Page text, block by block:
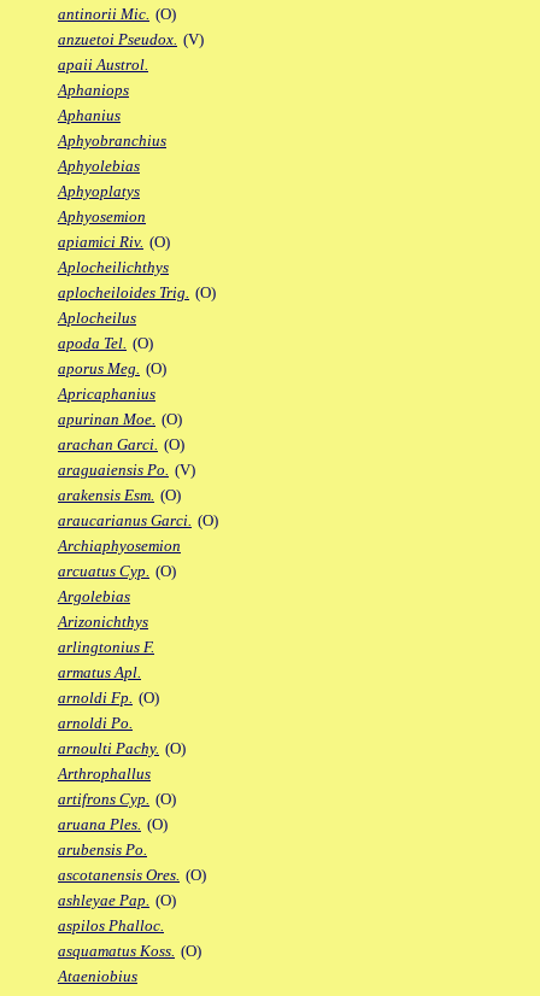
antinorii Mic. (O)
anzuetoi Pseudox. (V)
apaii Austrol.
Aphaniops
Aphanius
Aphyobranchius
Aphyolebias
Aphyoplatys
Aphyosemion
apiamici Riv. (O)
Aplocheilichthys
aplocheiloides Trig. (O)
Aplocheilus
apoda Tel. (O)
aporus Meg. (O)
Apricaphanius
apurinan Moe. (O)
arachan Garci. (O)
araguaiensis Po. (V)
arakensis Esm. (O)
araucarianus Garci. (O)
Archiaphyosemion
arcuatus Cyp. (O)
Argolebias
Arizonichthys
arlingtonius F.
armatus Apl.
arnoldi Fp. (O)
arnoldi Po.
arnoulti Pachy. (O)
Arthrophallus
artifrons Cyp. (O)
aruana Ples. (O)
arubensis Po.
ascotanensis Ores. (O)
ashleyae Pap. (O)
aspilos Phalloc.
asquamatus Koss. (O)
Ataeniobius